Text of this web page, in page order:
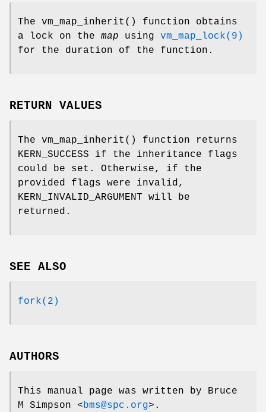
The vm_map_inherit () function obtains
a lock on the map using vm_map_lock(9)
for the duration of the function.
RETURN VALUES
The vm_map_inherit () function returns
KERN_SUCCESS if the inheritance flags
could be set. Otherwise, if the
provided flags were invalid,
KERN_INVALID_ARGUMENT will be
returned.
SEE ALSO
fork(2)
AUTHORS
This manual page was written by Bruce
M Simpson <bms@spc.org>.